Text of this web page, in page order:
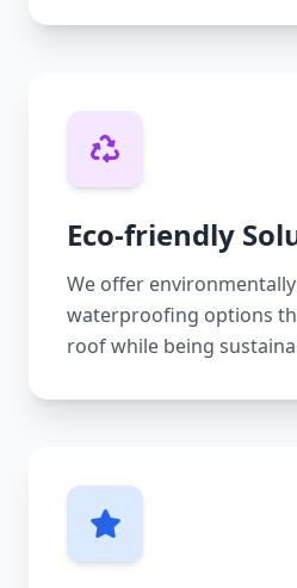
Eco-friendly
We offer
waterproofing options
roof while being